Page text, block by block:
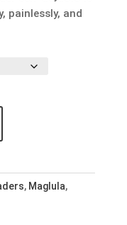
painlessly, and
, Maglula,